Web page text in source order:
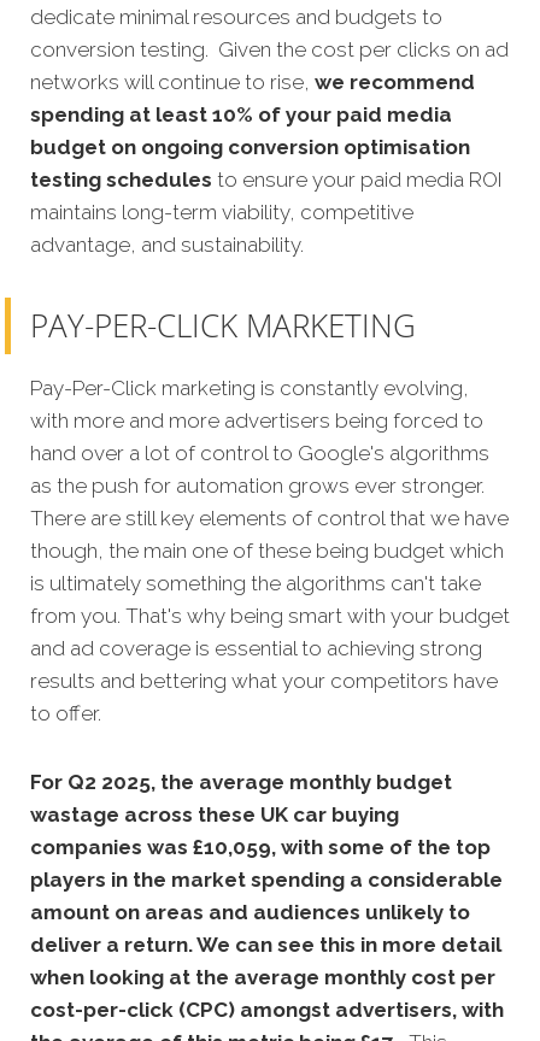
dedicate minimal resources and budgets to
conversion testing. Given the cost per clicks on ad
networks will continue to rise, we recommend
spending at least 10% of your paid media
budget on ongoing conversion optimisation
testing schedules to ensure your paid media ROI
maintains long-term viability, competitive
advantage, and sustainability.
PAY-PER-CLICK MARKETING
Pay-Per-Click marketing is constantly evolving,
with more and more advertisers being forced to
hand over a lot of control to Google's algorithms
as the push for automation grows ever stronger.
There are still key elements of control that we have
though, the main one of these being budget which
is ultimately something the algorithms can't take
from you. That's why being smart with your budget
and ad coverage is essential to achieving strong
results and bettering what your competitors have
to offer.
For Q2 2025, the average monthly budget
wastage across these UK car buying
companies was £10,059, with some of the top
players in the market spending a considerable
amount on areas and audiences unlikely to
deliver a return. We can see this in more detail
when looking at the average monthly cost per
cost-per-click (CPC) amongst advertisers, with